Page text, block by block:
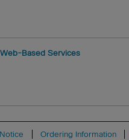
Based Services
Ordering Information